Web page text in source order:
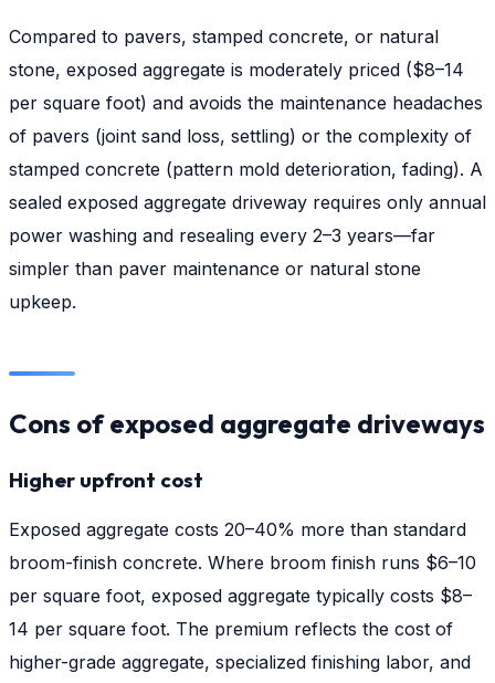
Compared to pavers, stamped concrete, or natural
stone, exposed aggregate is moderately priced ($8–14
per square foot) and avoids the maintenance headaches
of pavers (joint sand loss, settling) or the complexity of
stamped concrete (pattern mold deterioration, fading). A
sealed exposed aggregate driveway requires only annual
power washing and resealing every 2–3 years—far
simpler than paver maintenance or natural stone
upkeep.
Cons of exposed aggregate driveways
Higher upfront cost
Exposed aggregate costs 20–40% more than standard
broom-finish concrete. Where broom finish runs $6–10
per square foot, exposed aggregate typically costs $8–
14 per square foot. The premium reflects the cost of
higher-grade aggregate, specialized finishing labor, and